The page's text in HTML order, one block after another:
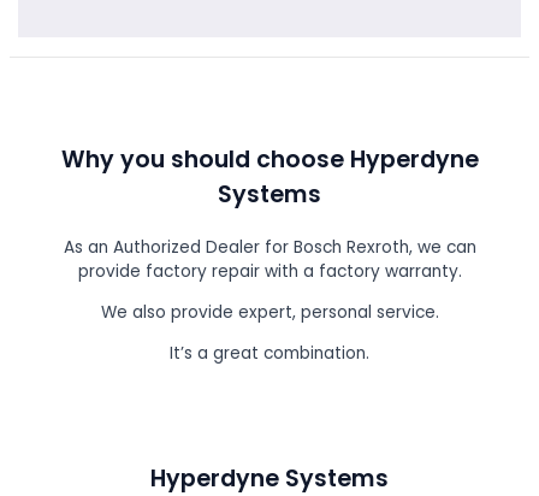
Why you should choose Hyperdyne
Systems
As an Authorized Dealer for Bosch Rexroth, we can
provide factory repair with a factory warranty.
We also provide expert, personal service.
It’s a great combination.
Hyperdyne Systems